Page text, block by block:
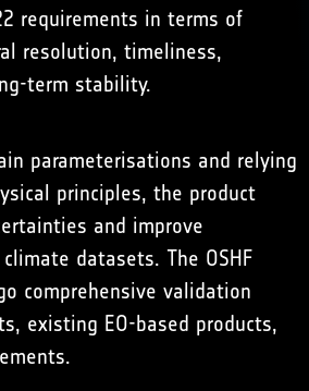
requirements in terms of
resolution, timeliness,
term stability.
parameterisations and relying
principles, the product
and improve
datasets. The OSHF
comprehensive validation
existing EO-based products,